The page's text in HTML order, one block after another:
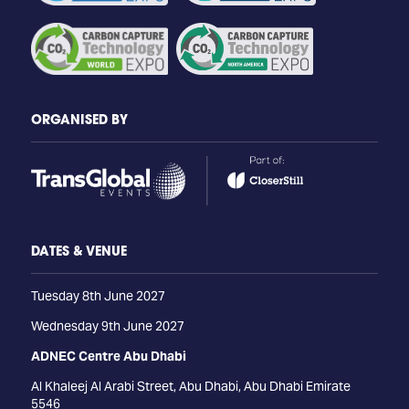
ORGANISED BY
DATES & VENUE
Tuesday 8th June 2027
Wednesday 9th June 2027
ADNEC Centre Abu Dhabi
Al Khaleej Al Arabi Street, Abu Dhabi, Abu Dhabi Emirate
5546